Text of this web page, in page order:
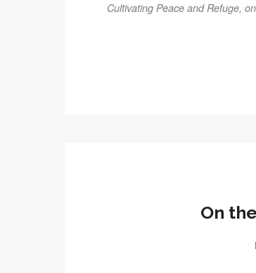
Cultivating Peace and Refuge,
On